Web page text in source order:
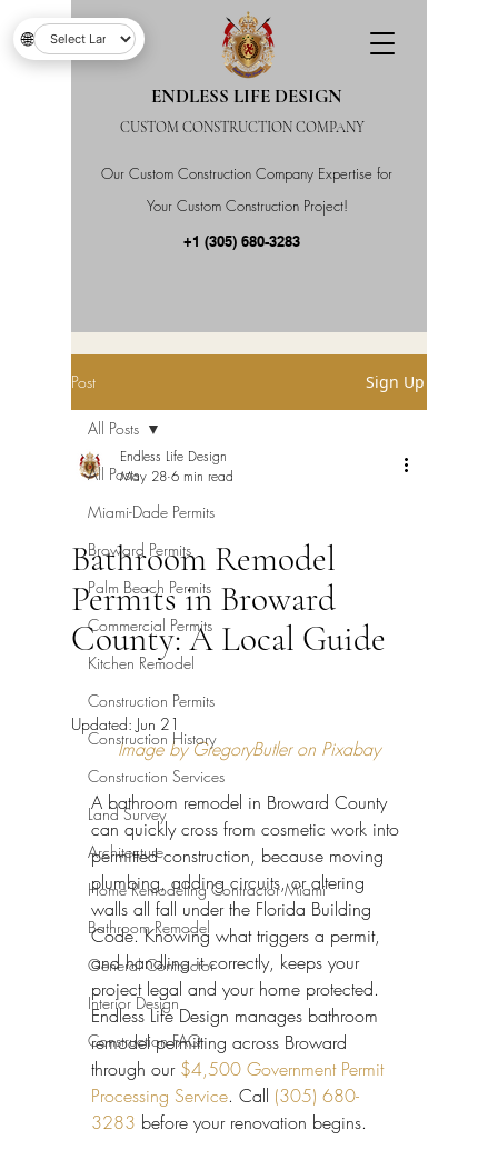
Our Custom Construction Company Expertise for
Your Custom Construction Project!
ENDLESS LIFE DESIGN
CUSTOM CONSTRUCTION COMPANY
+1 (305) 680-3283
Post Sign Up
All Posts
Miami-Dade Permits
Broward Permits
Palm Beach Permits
Commercial Permits
Kitchen Remodel
Construction Permits
Construction History
Construction Services
Land Survey
Architecture
Home Remodeling Contractor Miami
Bathroom Remodel
General Contractor
Interior Design
Construction FAQ
All Posts
Bathroom Remodel
Permits in Broward
County: A Local Guide
Endless Life Design
May 28 6 min read
Updated: Jun 21
Image by GregoryButler on Pixabay
A bathroom remodel in Broward County
can quickly cross from cosmetic work into
permitted construction, because moving
plumbing, adding circuits, or altering
walls all fall under the Florida Building
Code. Knowing what triggers a permit,
and handling it correctly, keeps your
project legal and your home protected.
Endless Life Design manages bathroom
remodel permitting across Broward
through our $4,500 Government Permit
Processing Service. Call (305) 680-
3283 before your renovation begins.
🌐